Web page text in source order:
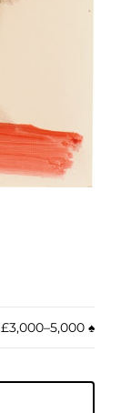
£3,000–5,000 ♠︎